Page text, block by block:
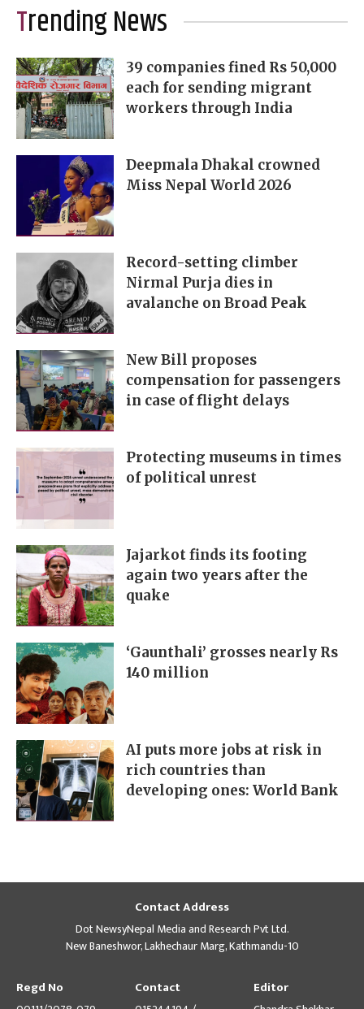
Trending News
39 companies fined Rs 50,000
each for sending migrant
workers through India
Deepmala Dhakal crowned
Miss Nepal World 2026
Record-setting climber
Nirmal Purja dies in
avalanche on Broad Peak
New Bill proposes
compensation for passengers
in case of flight delays
Protecting museums in times
of political unrest
Jajarkot finds its footing
again two years after the
quake
‘Gaunthali’ grosses nearly Rs
140 million
AI puts more jobs at risk in
rich countries than
developing ones: World Bank
Contact Address
Dot NewsyNepal Media and Research Pvt Ltd.
New Baneshwor, Lakhechaur Marg, Kathmandu-10
Regd No Contact Editor